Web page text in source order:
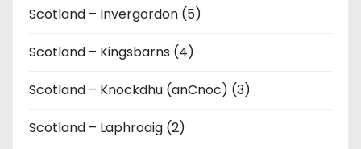
Scotland – Invergordon (5)
Scotland – Kingsbarns (4)
Scotland – Knockdhu (anCnoc) (3)
Scotland – Laphroaig (2)